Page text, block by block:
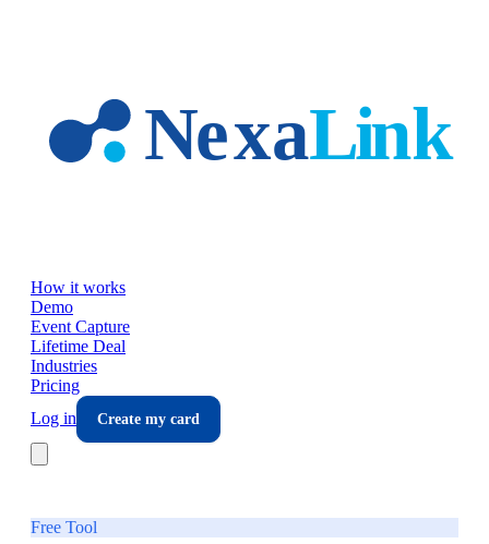
How it works
Demo
Event Capture
Lifetime Deal
Industries
Pricing
Log in
Create my card
Free Tool